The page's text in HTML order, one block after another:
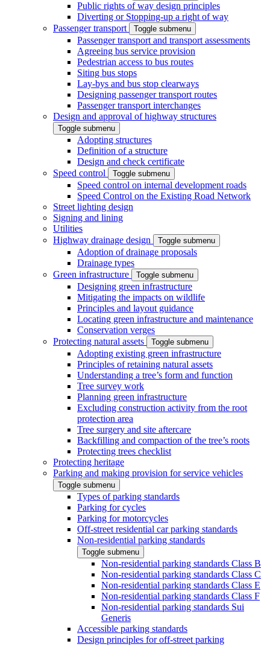
Public rights of way design principles
Diverting or Stopping-up a right of way
Passenger transport
Toggle submenu
Passenger transport and transport assessments
Agreeing bus service provision
Pedestrian access to bus routes
Siting bus stops
Lay-bys and bus stop clearways
Designing passenger transport routes
Passenger transport interchanges
Design and approval of highway structures
Toggle submenu
Adopting structures
Definition of a structure
Design and check certificate
Speed control
Toggle submenu
Speed control on internal development roads
Speed Control on the Existing Road Network
Street lighting design
Signing and lining
Utilities
Highway drainage design
Toggle submenu
Adoption of drainage proposals
Drainage types
Green infrastructure
Toggle submenu
Designing green infrastructure
Mitigating the impacts on wildlife
Principles and layout guidance
Locating green infrastructure and maintenance
Conservation verges
Protecting natural assets
Toggle submenu
Adopting existing green infrastructure
Principles of retaining natural assets
Understanding a tree’s form and function
Tree survey work
Planning green infrastructure
Excluding construction activity from the root
protection area
Tree surgery and site aftercare
Backfilling and compaction of the tree’s roots
Protecting trees checklist
Protecting heritage
Parking and making provision for service vehicles
Toggle submenu
Types of parking standards
Parking for cycles
Parking for motorcycles
Off-street residential car parking standards
Non-residential parking standards
Toggle submenu
Non-residential parking standards Class B
Non-residential parking standards Class C
Non-residential parking standards Class E
Non-residential parking standards Class F
Non-residential parking standards Sui
Generis
Accessible parking standards
Design principles for off-street parking